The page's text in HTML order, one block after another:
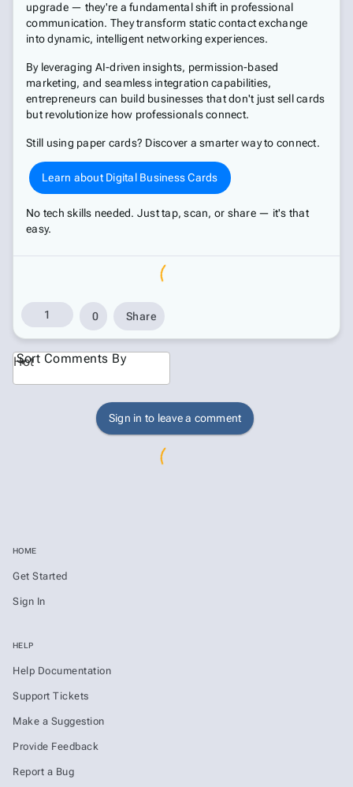
upgrade — they're a fundamental shift in professional
communication. They transform static contact exchange
into dynamic, intelligent networking experiences.
By leveraging AI-driven insights, permission-based
marketing, and seamless integration capabilities,
entrepreneurs can build businesses that don't just sell cards
but revolutionize how professionals connect.
Still using paper cards? Discover a smarter way to connect.
Learn about Digital Business Cards
No tech skills needed. Just tap, scan, or share — it's that
easy.
1 0 Share
Hot
Sort Comments By
Sign in to leave a comment
HOME
Get Started
Sign In
HELP
Help Documentation
Support Tickets
Make a Suggestion
Provide Feedback
Report a Bug